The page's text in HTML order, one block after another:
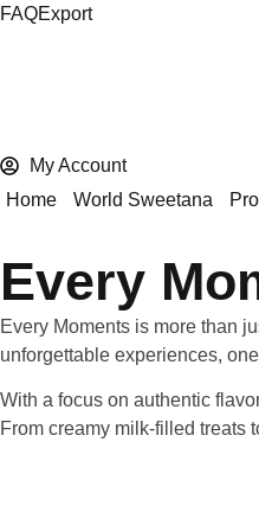
FAQExport
My Account
Home
World Sweetana
Every
Every Moments is more than
unforgettable experiences,
With a focus on authentic
From creamy milk-filled treats